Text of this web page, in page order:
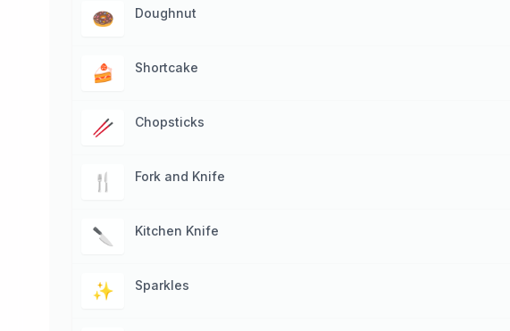
🍩 Doughnut
🍰 Shortcake
🥢 Chopsticks
🍴 Fork and Knife
🔪 Kitchen Knife
✨ Sparkles